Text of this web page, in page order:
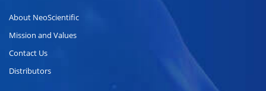
About NeoScientific
Mission and Values
Contact Us
Distributors